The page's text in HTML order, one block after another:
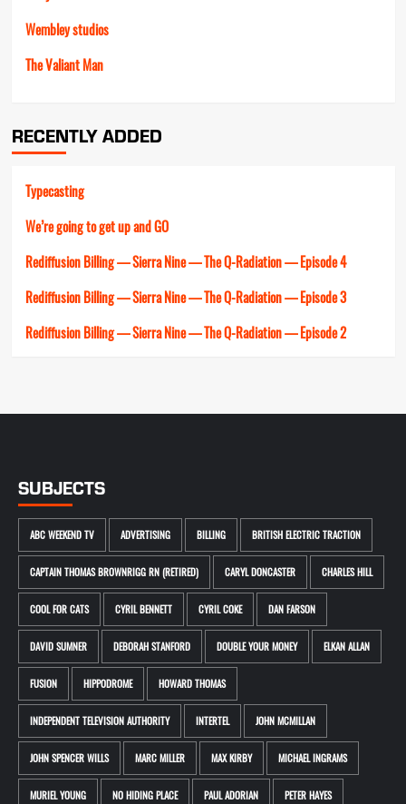
Wembley studios
The Valiant Man
RECENTLY ADDED
Typecasting
We’re going to get up and GO
Rediffusion Billing — Sierra Nine — The Q-Radiation — Episode 4
Rediffusion Billing — Sierra Nine — The Q-Radiation — Episode 3
Rediffusion Billing — Sierra Nine — The Q-Radiation — Episode 2
SUBJECTS
ABC WEEKEND TV ADVERTISING BILLING BRITISH ELECTRIC TRACTION
CAPTAIN THOMAS BROWNRIGG RN (RETIRED) CARYL DONCASTER CHARLES HILL
COOL FOR CATS CYRIL BENNETT CYRIL COKE DAN FARSON
DAVID SUMNER DEBORAH STANFORD DOUBLE YOUR MONEY ELKAN ALLAN
FUSION HIPPODROME HOWARD THOMAS
INDEPENDENT TELEVISION AUTHORITY INTERTEL JOHN MCMILLAN
JOHN SPENCER WILLS MARC MILLER MAX KIRBY MICHAEL INGRAMS
MURIEL YOUNG NO HIDING PLACE PAUL ADORIAN PETER HAYES